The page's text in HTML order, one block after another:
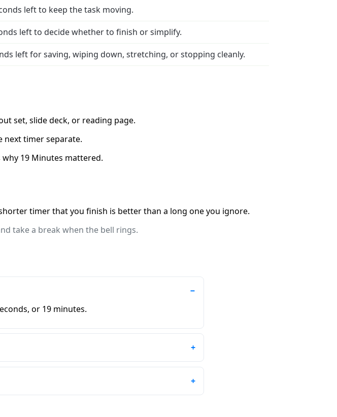
left to keep the task moving.
left to decide whether to finish or simplify.
left for saving, wiping down, stretching, or stopping cleanly.
set, slide deck, or reading page.
next timer separate.
19 Minutes mattered.
timer that you finish is better than a long one you ignore.
take a break when the bell rings.
or 19 minutes.